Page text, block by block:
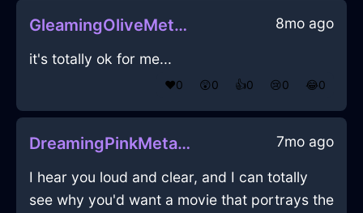
GleamingOliveMetalJubileeInMiamiWithJealousy 8mo ago
it's totally ok for me...
❤️0 😲0 👍0 😢0 😂0
DreamingPinkMetalCaduceusInAucklandWithSadness 7mo ago
I hear you loud and clear, and I can totally
see why you'd want a movie that portrays the